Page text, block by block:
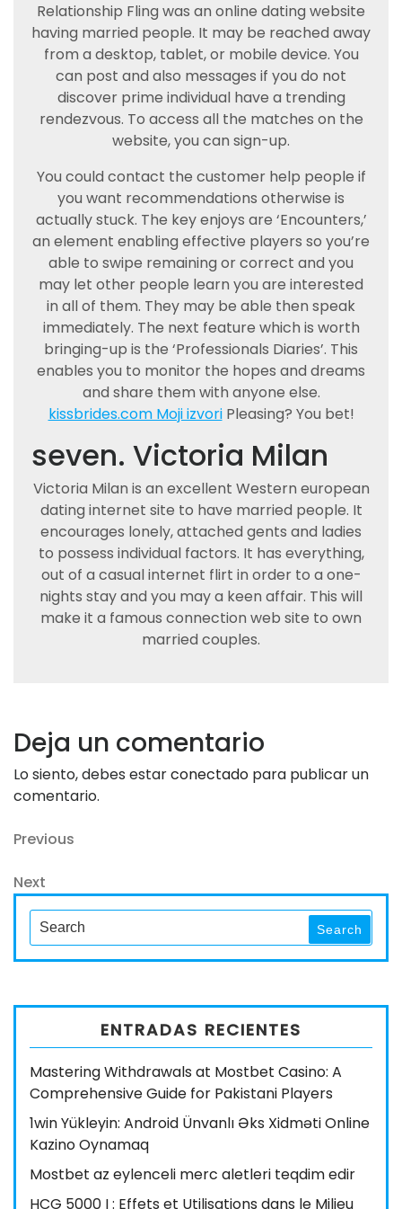
Relationship Fling was an online dating website
having married people. It may be reached away
from a desktop, tablet, or mobile device. You
can post and also messages if you do not
discover prime individual have a trending
rendezvous. To access all the matches on the
website, you can sign-up.
You could contact the customer help people if
you want recommendations otherwise is
actually stuck. The key enjoys are ‘Encounters,’
an element enabling effective players so you’re
able to swipe remaining or correct and you
may let other people learn you are interested
in all of them. They may be able then speak
immediately. The next feature which is worth
bringing-up is the ‘Professionals Diaries’. This
enables you to monitor the hopes and dreams
and share them with anyone else.
kissbrides.com Moji izvoriPleasing? You bet!
seven. Victoria Milan
Victoria Milan is an excellent Western european
dating internet site to have married people. It
encourages lonely, attached gents and ladies
to possess individual factors. It has everything,
out of a casual internet flirt in order to a one-
nights stay and you may a keen affair. This will
make it a famous connection web site to own
married couples.
Deja un comentario
Lo siento, debes estarconectado para publicar un
comentario.
Navegación
de
entradas
Previous
Previous
Next
Post
Next
Search
for:
Search
ENTRADAS RECIENTES
Mastering Withdrawals at Mostbet Casino: A
Comprehensive Guide for Pakistani Players
1win Yükleyin: Android Ünvanlı Əks Xidməti Online
Kazino Oynamaq
Mostbet az eylenceli merc aletleri teqdim edir
HCG 5000 I : Effets et Utilisations dans le Milieu